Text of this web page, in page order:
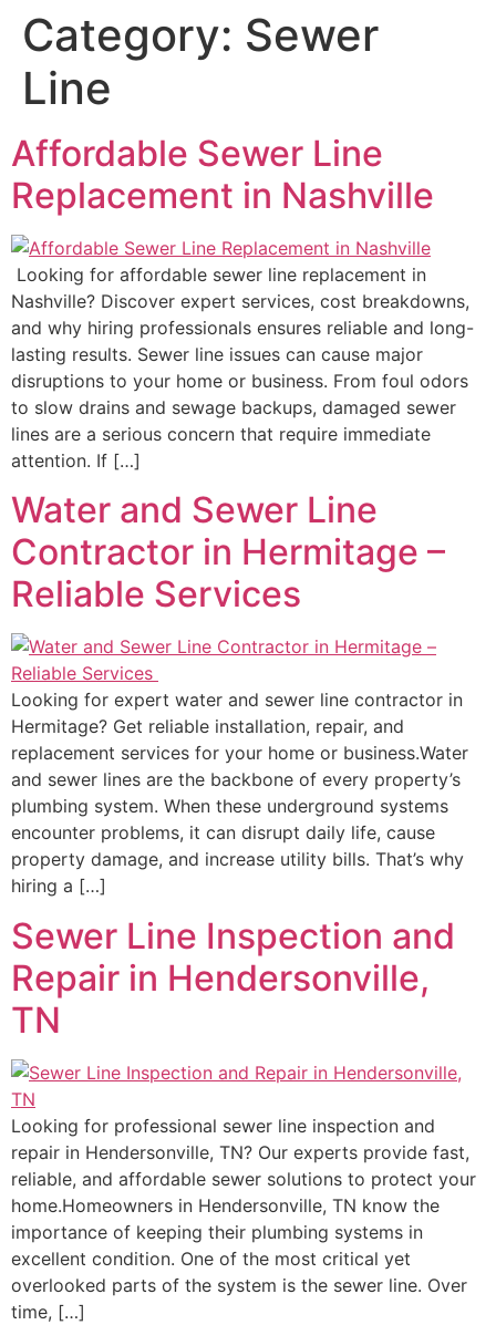
Category: Sewer
Line
Affordable Sewer Line
Replacement in Nashville
Looking for affordable sewer line replacement in
Nashville? Discover expert services, cost breakdowns,
and why hiring professionals ensures reliable and long-
lasting results. Sewer line issues can cause major
disruptions to your home or business. From foul odors
to slow drains and sewage backups, damaged sewer
lines are a serious concern that require immediate
attention. If […]
Water and Sewer Line
Contractor in Hermitage –
Reliable Services
Looking for expert water and sewer line contractor in
Hermitage? Get reliable installation, repair, and
replacement services for your home or business.Water
and sewer lines are the backbone of every property’s
plumbing system. When these underground systems
encounter problems, it can disrupt daily life, cause
property damage, and increase utility bills. That’s why
hiring a […]
Sewer Line Inspection and
Repair in Hendersonville,
TN
Looking for professional sewer line inspection and
repair in Hendersonville, TN? Our experts provide fast,
reliable, and affordable sewer solutions to protect your
home.Homeowners in Hendersonville, TN know the
importance of keeping their plumbing systems in
excellent condition. One of the most critical yet
overlooked parts of the system is the sewer line. Over
time, […]